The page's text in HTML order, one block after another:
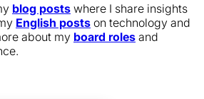
blog posts where I share insights
English posts on technology and
about my board roles and